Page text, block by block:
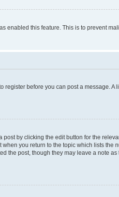
this feature. This is to prevent
before you can post a message.
by clicking the edit button for the
you return to the topic which lists the
post, though they may leave a note as